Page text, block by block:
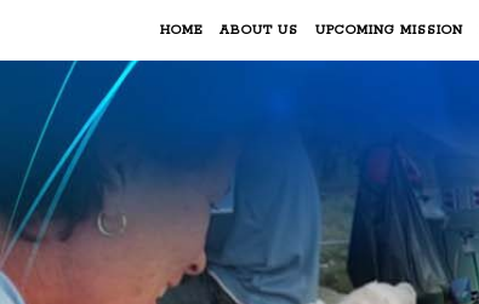
HOME ABOUT US UPCOMING MISSION